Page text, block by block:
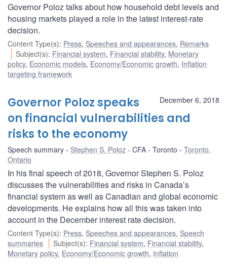
Governor Poloz talks about how household debt levels and
housing markets played a role in the latest interest-rate
decision.
Content Type(s): Press, Speeches and appearances, Remarks
Subject(s): Financial system, Financial stability, Monetary
policy, Economic models, Economy/Economic growth, Inflation
targeting framework
December 6, 2018
Governor Poloz speaks
on financial vulnerabilities and
risks to the economy
Speech summary Stephen S. Poloz CFA - Toronto
Toronto,
Ontario
In his final speech of 2018, Governor Stephen S. Poloz
discusses the vulnerabilities and risks in Canada’s
financial system as well as Canadian and global economic
developments. He explains how all this was taken into
account in the December interest rate decision.
Content Type(s): Press, Speeches and appearances, Speech
summaries
Subject(s): Financial system, Financial stability,
Monetary policy, Economy/Economic growth, Inflation